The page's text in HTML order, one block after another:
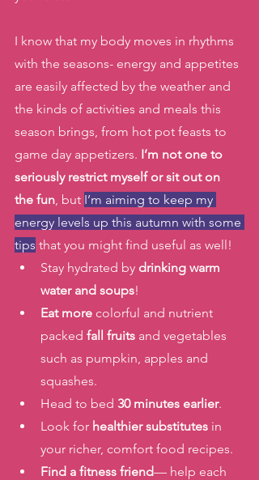
I know that my body moves in rhythms
with the seasons- energy and appetites
are easily affected by the weather and
the kinds of activities and meals this
season brings, from hot pot feasts to
game day appetizers. I’m not one to
seriously restrict myself or sit out on
the fun , but I’m aiming to keep my
energy levels up this autumn with some
tips that you might find useful as well!
Stay hydrated by drinking warm
water and soups!
Eat more colorful and nutrient
packed fall fruits and vegetables
such as pumpkin, apples and
squashes.
Head to bed 30 minutes earlier.
Look for healthier substitutes in
your richer, comfort food recipes.
Find a fitness friend— help each